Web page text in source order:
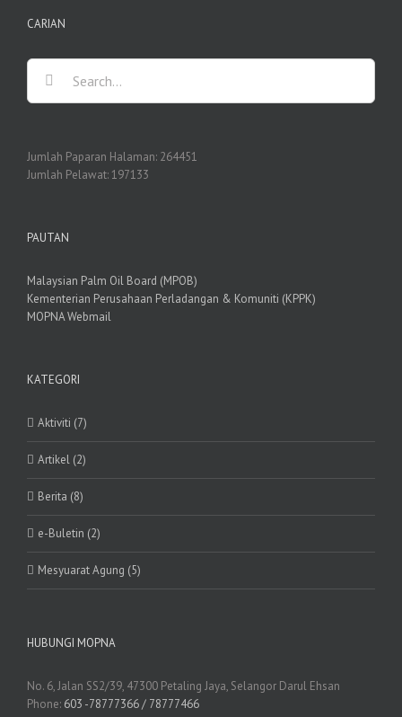
CARIAN
Search
Jumlah Paparan Halaman: 264451
Jumlah Pelawat:197133
PAUTAN
Malaysian Palm Oil Board (MPOB)
Kementerian Perusahaan Perladangan & Komuniti (KPPK)
MOPNA Webmail
KATEGORI
Aktiviti (7)
Artikel (2)
Berita (8)
e-Buletin (2)
Mesyuarat Agung (5)
HUBUNGI MOPNA
No. 6, Jalan SS2/39, 47300 Petaling Jaya, Selangor Darul Ehsan
Phone: 603 -78777366 / 78777466